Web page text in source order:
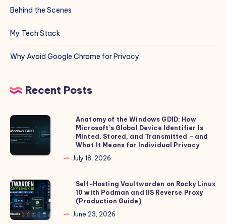
Behind the Scenes
My Tech Stack
Why Avoid Google Chrome for Privacy
Recent Posts
Anatomy
of
the
Windows
How
Microsoft’s
Global
Device
Anatomy of the Windows GDID: How
Microsoft’s Global Device Identifier Is
Minted, Stored, and Transmitted – and
What It Means for Individual Privacy
July 18, 2026
Self-
Hosting
Vaultwarden
Self-Hosting Vaultwarden on Rocky Linux
10 with Podman and IIS Reverse Proxy
(Production Guide)
June 23, 2026